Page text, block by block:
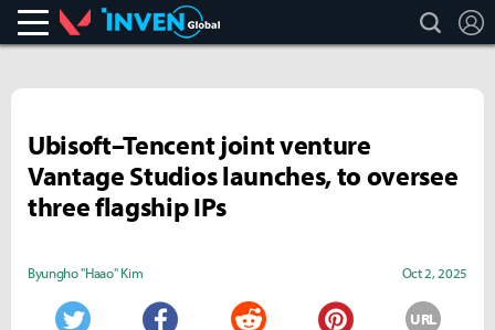
Valorant search
Ubisoft–Tencent joint venture
Vantage Studios launches, to oversee
three flagship IPs
Byungho "Haao" Kim Oct 2, 2025
URL